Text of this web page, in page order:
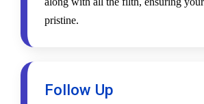
pristine.
Follow Up